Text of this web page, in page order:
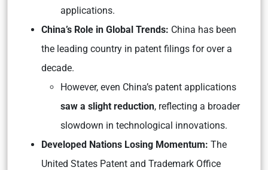
applications.
China’s Role in Global Trends: China has been
the leading country in patent filings for over a
decade.
However, even China’s patent applications
saw a slight reduction, reflecting a broader
slowdown in technological innovations.
Developed Nations Losing Momentum: The
United States Patent and Trademark Office